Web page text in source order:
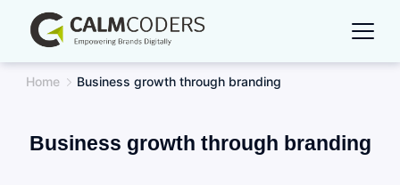
content
Home Business growth through branding
Business growth through branding